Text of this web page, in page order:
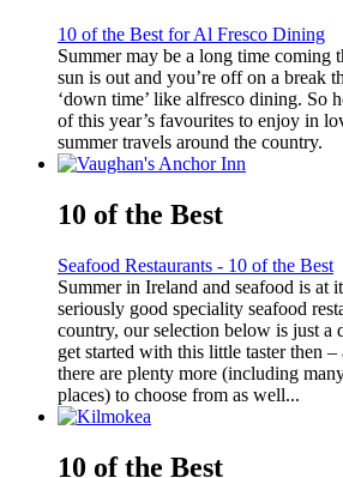
10 of the Best for Al Fresco Dining
Summer may be a long time coming
sun is out and you’re off on a break
‘down time’ like alfresco dining. So
of this year’s favourites to enjoy in
summer travels around the country.
10 of the Best
Seafood Restaurants - 10 of the Best
Summer in Ireland and seafood is at
seriously good speciality seafood
country, our selection below is just a
get started with this little taster then
there are plenty more (including
places) to choose from as well...
10 of the Best